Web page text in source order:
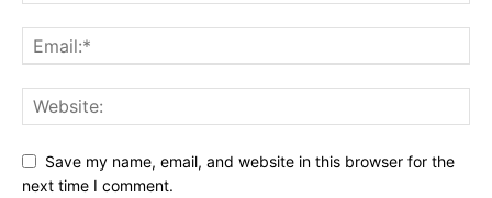
Save my name, email, and website in this browser for the
next time I comment.